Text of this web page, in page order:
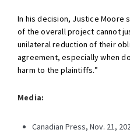
In his decision, Justice Moore
of the overall project cannot
unilateral reduction of their
agreement, especially when
harm to the plaintiffs.”
Media:
Canadian Press, Nov. 21,